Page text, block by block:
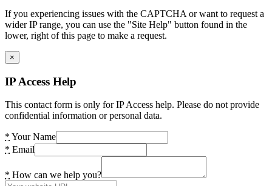
If you experiencing issues with the CAPTCHA or want to request a
wider IP range, you can use the "Site Help" button found in the
lower, right of this page to make a request.
×
IP Access Help
This contact form is only for IP Access help. Please do not provide
confidential information or personal data.
* Your Name
* Email
* How can we help you?